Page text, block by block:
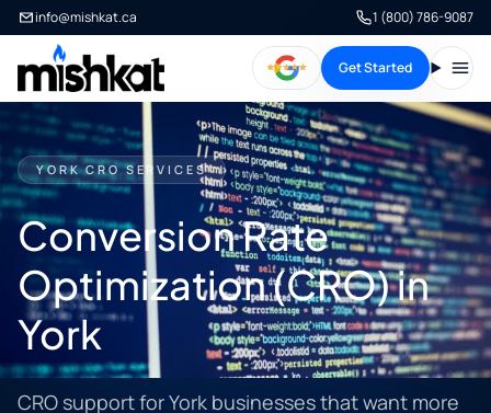
info@mishkat.ca 1 (800) 786-9087
Get Started
YORK CRO SERVICES
Conversion Rate
Optimization (CRO) in
York
CRO support for York businesses that want more